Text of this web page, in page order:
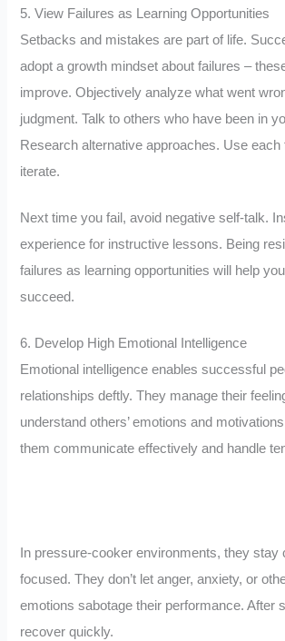
5. View Failures as Learning Opportunities
Setbacks and mistakes are part of life.
adopt a growth mindset about failures –
improve. Objectively analyze what went
judgment. Talk to others who have been in
Research alternative approaches. Use each
iterate.
Next time you fail, avoid negative self-talk.
experience for instructive lessons. Being
failures as learning opportunities will help
succeed.
6. Develop High Emotional Intelligence
Emotional intelligence enables successful
relationships deftly. They manage their
understand others’ emotions and
them communicate effectively and handle
In pressure-cooker environments, they stay
focused. They don’t let anger, anxiety, or
emotions sabotage their performance. After
recover quickly.